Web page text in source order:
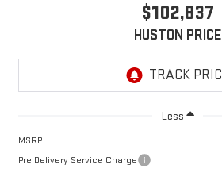
$102,837
HUSTON PRICE
Less
MSRP:
Pre Delivery Service Charge